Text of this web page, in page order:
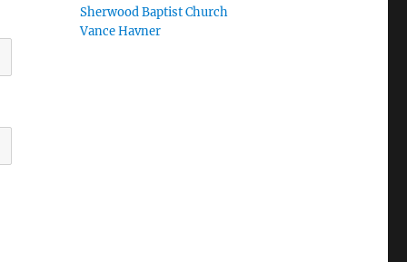
Sherwood Baptist Church
Vance Havner